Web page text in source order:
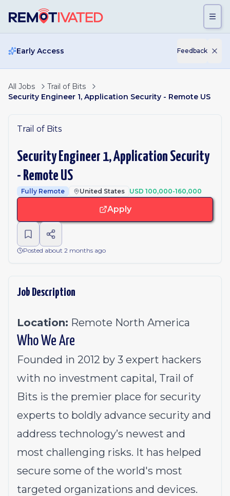
Early Access Feedback
All Jobs
Trail of Bits
Security Engineer 1, Application Security - Remote US
Trail of Bits
Security Engineer 1, Application Security
- Remote US
Fully Remote United States USD 100,000-160,000
Apply
Posted about 2 months ago
Job Description
Location: Remote North America
Who We Are
Founded in 2012 by 3 expert hackers
with no investment capital, Trail of
Bits is the premier place for security
experts to boldly advance security and
address technology’s newest and
most challenging risks. It has helped
secure some of the world's most
targeted organizations and devices.